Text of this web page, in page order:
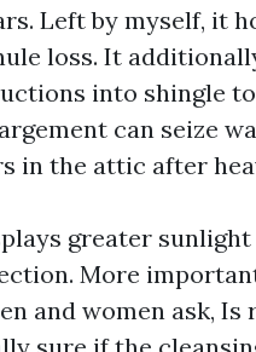
Left by myself, it
loss. It
into shingle
can seize
in the attic after
greater
More
and women ask,